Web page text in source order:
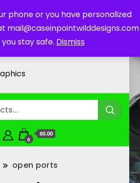
phone or you have personalized
mail@caseinpointwilddesigns.com
stay safe. Dismiss
Cell Phone
0
$0.00
open ports